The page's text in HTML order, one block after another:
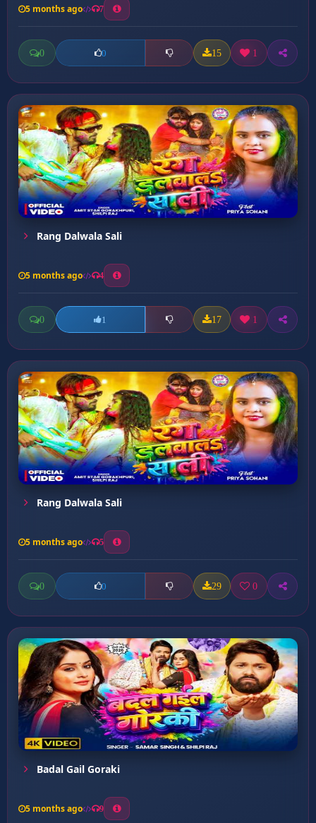
5 months ago 7
0 0 15 1
Rang Dalwala Sali
5 months ago 4
0 1 17 1
Rang Dalwala Sali
5 months ago 5
0 0 29 0
Badal Gail Goraki
5 months ago 9